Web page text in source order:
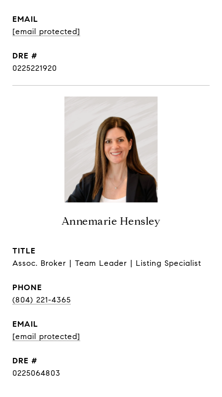
EMAIL
[email protected]
DRE #
0225221920
Annemarie Hensley
TITLE
Assoc. Broker | Team Leader | Listing Specialist
PHONE
(804) 221-4365
EMAIL
[email protected]
DRE #
0225064803